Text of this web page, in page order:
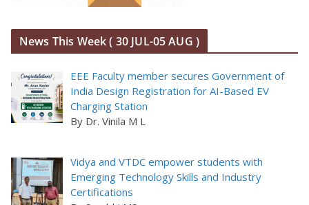
News This Week ( 30 JUL-05 AUG )
EEE Faculty member secures Government of
India Design Registration for AI-Based EV
Charging Station
By Dr. Vinila M L
Vidya and VTDC empower students with
Emerging Technology Skills and Industry
Certifications